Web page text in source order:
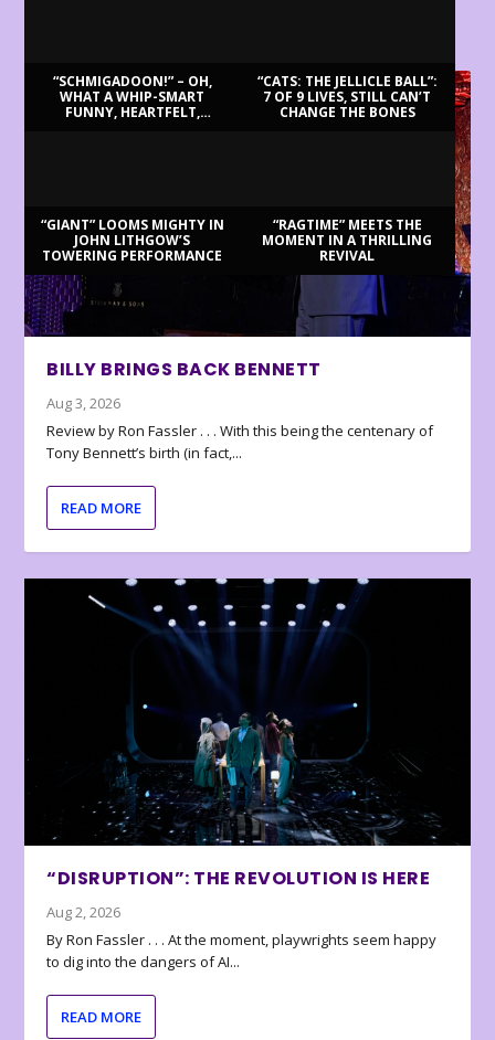
“SCHMIGADOON!” – OH,
WHAT A WHIP-SMART
FUNNY, HEARTFELT,
“CATS: THE JELLICLE BALL”:
7 OF 9 LIVES, STILL CAN’T
CHANGE THE BONES
“GIANT” LOOMS MIGHTY IN
JOHN LITHGOW’S
TOWERING PERFORMANCE
“RAGTIME” MEETS THE
MOMENT IN A THRILLING
REVIVAL
BILLY BRINGS BACK BENNETT
Aug 3, 2026
Review by Ron Fassler . . . With this being the centenary of
Tony Bennett’s birth (in fact,...
READ MORE
“DISRUPTION”: THE REVOLUTION IS HERE
Aug 2, 2026
By Ron Fassler . . . At the moment, playwrights seem happy
to dig into the dangers of AI...
READ MORE